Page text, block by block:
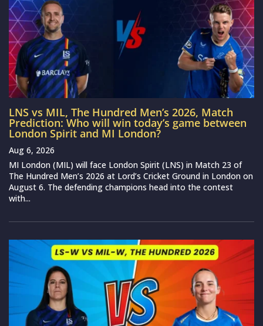
LNS vs MIL, The Hundred Men’s 2026, Match
Prediction: Who will win today’s game between
London Spirit and MI London?
Aug 6, 2026
MI London (MIL) will face London Spirit (LNS) in Match 23 of
The Hundred Men’s 2026 at Lord’s Cricket Ground in London on
August 6. The defending champions head into the contest
with...